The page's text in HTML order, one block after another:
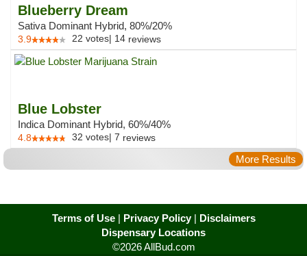
Blueberry Dream
Sativa Dominant Hybrid, 80%/20%
3.9 22 votes| 14 reviews
Blue Lobster
Indica Dominant Hybrid, 60%/40%
4.8 32 votes| 7 reviews
More Results
Terms of Use| Privacy Policy| Disclaimers
Dispensary Locations
©2026 AllBud.com